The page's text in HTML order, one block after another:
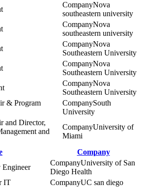
Nova
southeastern university
Nova
southeastern university
Nova
Southeastern University
Nova
Southeastern University
Nova
Southeastern University
& Program
South
University
and Director,
and
University of
Miami
Company
Engineer
University of San
Diego Health
IT
UC san diego